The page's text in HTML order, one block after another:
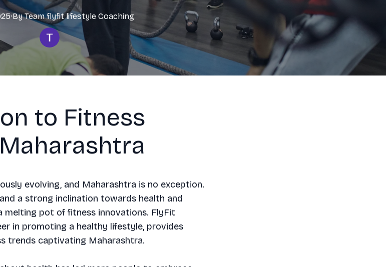
·By Team flyfit lifestyle Coaching
to Fitness
evolving, and Maharashtra is no exception.
a strong inclination towards health and
melting pot of fitness innovations. FlyFit
in promoting a healthy lifestyle, provides
trends captivating Maharashtra.